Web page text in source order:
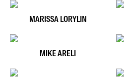
MARISSA LORYLIN
MIKE ARELI